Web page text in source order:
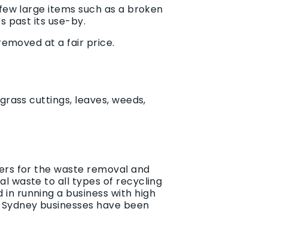
large items such as a broken
past its use-by.
at a fair price.
cuttings, leaves, weeds,
for the waste removal and
waste to all types of recycling
running a business with high
businesses have been